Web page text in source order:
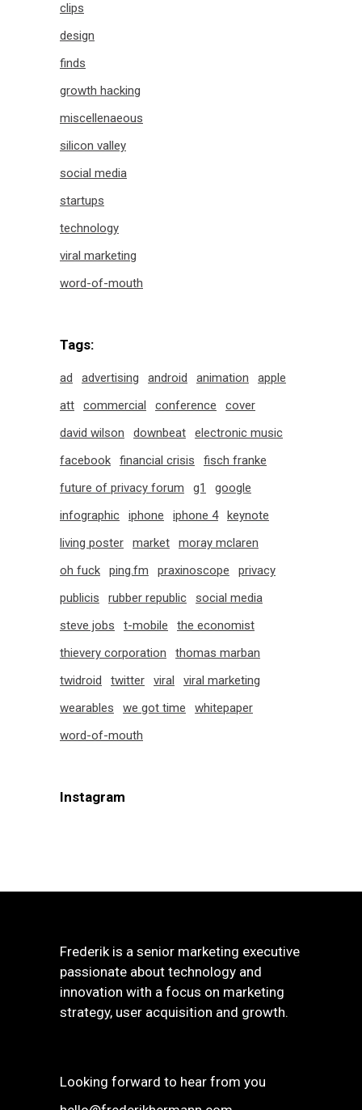
clips
design
finds
growth hacking
miscellenaeous
silicon valley
social media
startups
technology
viral marketing
word-of-mouth
Tags:
ad advertising android animation
apple
att
commercial conference
cover
david wilson
downbeat
electronic music
facebook
financial crisis
fisch franke
future of privacy forum
g1
google
infographic
iphone iphone 4
keynote
living poster
market
moray mclaren
oh fuck
ping.fm praxinoscope
privacy
publicis
rubber republic
social media
steve jobs
t-mobile
the economist
thievery corporation
thomas marban
twidroid
twitter viral
viral marketing
wearables
we got time
whitepaper
word-of-mouth
Instagram
Frederik is a senior marketing executive
passionate about technology and
innovation with a focus on marketing
strategy, user acquisition and growth.
Looking forward to hear from you